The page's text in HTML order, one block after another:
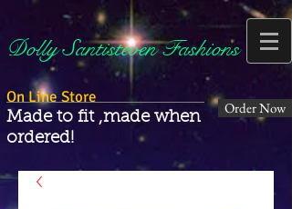
On Line Store
Dolly Santisteven Fashions
Made to fit ,made when
ordered!
Order Now